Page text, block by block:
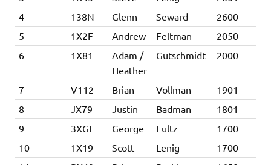
4
138N Glenn Seward
2600
5
1X2F Andrew Feltman
2050
6
1X81
Adam /
Heather
Gutschmidt 2000
7 V112 Brian Vollman
1901
8
JX79 Justin Badman
1801
9
3XGF George Fultz
1700
10
1X19 Scott Lenig
1700